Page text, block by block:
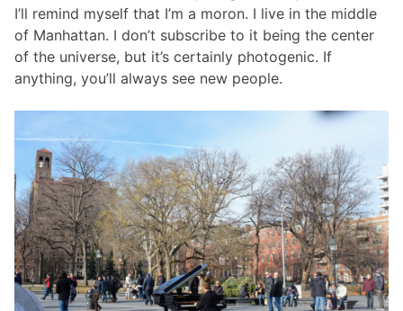
I’ll remind myself that I’m a moron. I live in the middle
of Manhattan. I don’t subscribe to it being the center
of the universe, but it’s certainly photogenic. If
anything, you’ll always see new people.